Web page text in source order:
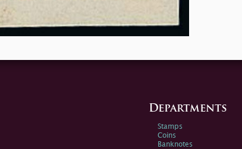
Departments
Stamps
Coins
Banknotes